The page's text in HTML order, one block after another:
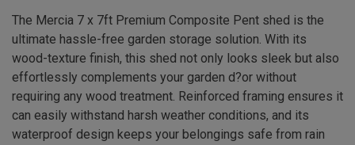
The Mercia 7 x 7ft Premium Composite Pent shed is the
ultimate hassle-free garden storage solution. With its
wood-texture finish, this shed not only looks sleek but also
effortlessly complements your garden d?or without
requiring any wood treatment. Reinforced framing ensures it
can easily withstand harsh weather conditions, and its
waterproof design keeps your belongings safe from rain